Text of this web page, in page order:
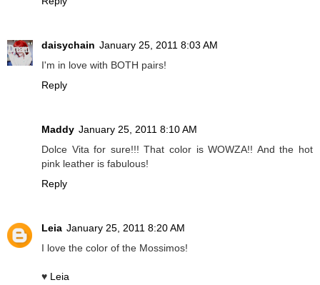
daisychain January 25, 2011 8:03 AM
I'm in love with BOTH pairs!
Reply
Maddy January 25, 2011 8:10 AM
Dolce Vita for sure!!! That color is WOWZA!! And the hot
pink leather is fabulous!
Reply
Leia January 25, 2011 8:20 AM
I love the color of the Mossimos!
♥ Leia